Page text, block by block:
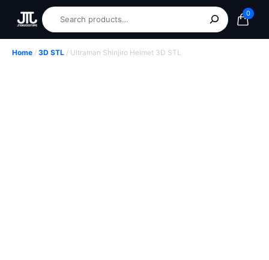
0
Home / 3D STL / Ultraman Shinjiro Helmet 3D STL